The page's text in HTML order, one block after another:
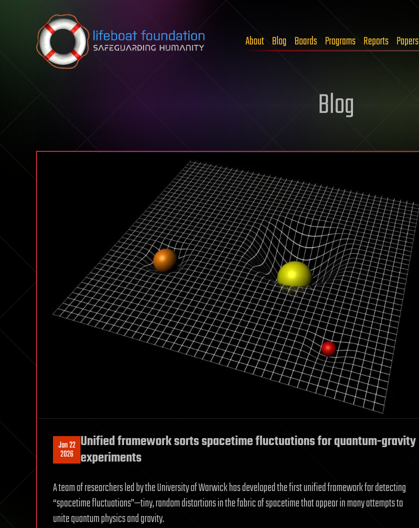
Skip to content
About Blog Boards Programs Reports Papers
Blog
Jan 22
2026
Unified framework sorts spacetime fluctuations for quantum-gravity
experiments
A team of researchers led by the University of Warwick has developed the first unified framework for detecting
“spacetime fluctuations”—tiny, random distortions in the fabric of spacetime that appear in many attempts to
unite quantum physics and gravity.